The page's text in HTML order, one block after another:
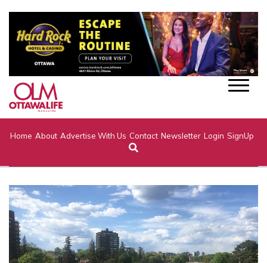
Home About Advertise With Us Contact Newsletter Login SignUp